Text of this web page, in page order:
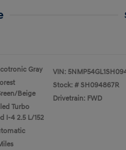
Gray
Beige
Turbo
I-4 2.5 L/152
VIN:
Stock: # SH094867R
Drivetrain: FWD